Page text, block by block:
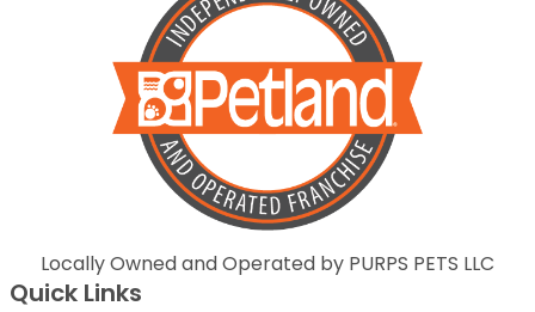
Locally Owned and Operated by PURPS PETS LLC
Quick Links